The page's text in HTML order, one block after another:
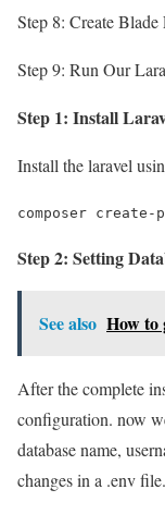
Step 8: Create Blade
Step 9: Run Our
Step 1: Install
Install the laravel
composer
Step 2: Setting
See also How to
After the complete
configuration. now
database name,
changes in a .env file.